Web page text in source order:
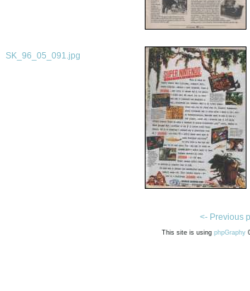
SK_96_05_091.jpg
<- Previous
This site is using phpGraphy